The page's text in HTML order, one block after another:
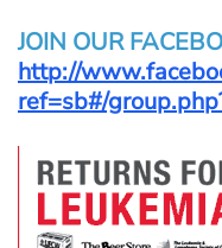
JOIN OUR
http://
ref=sb#/